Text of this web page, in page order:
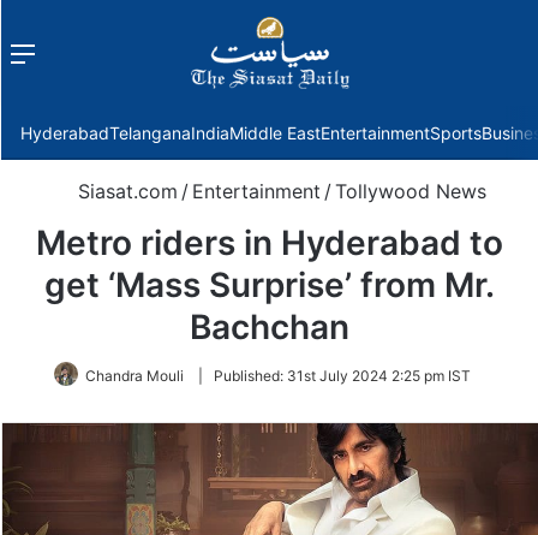
Menu
HyderabadTelanganaIndiaMiddle EastEntertainmentSports
Siasat.com / Entertainment / Tollywood News
Metro riders in Hyderabad to
get ‘Mass Surprise’ from Mr.
Bachchan
Chandra Mouli Published: 31st July 2024 2:25 pm IST